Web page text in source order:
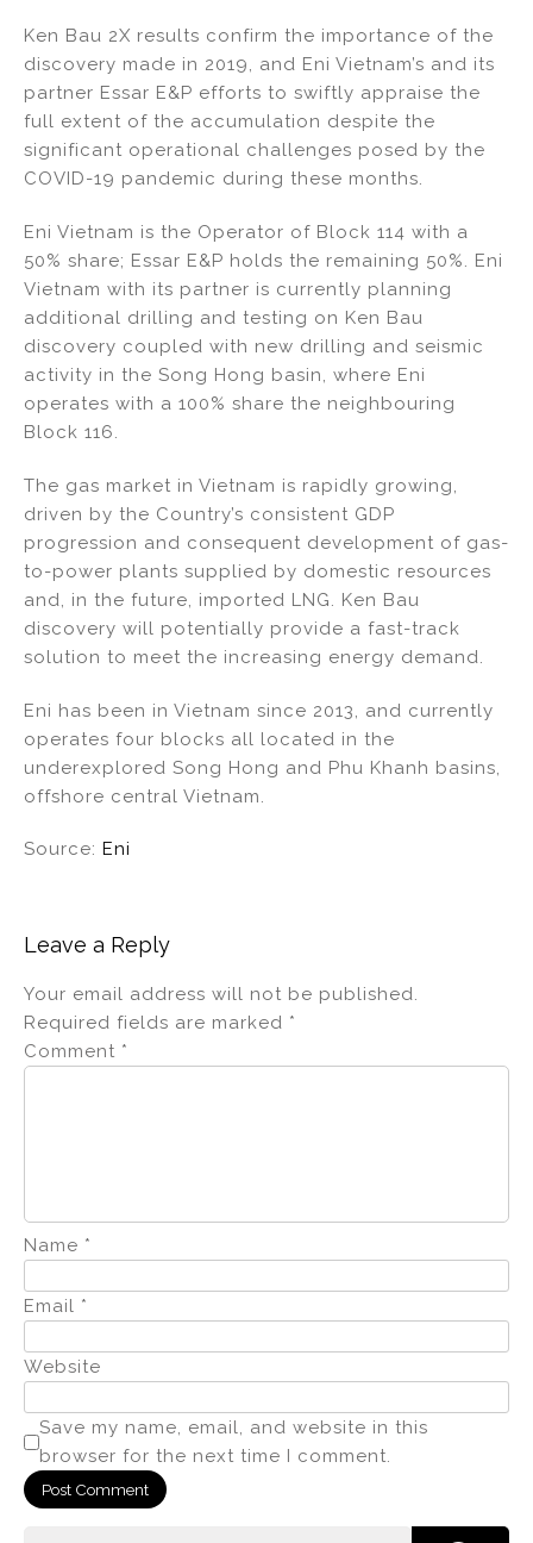
Ken Bau 2X results confirm the importance of the
discovery made in 2019, and Eni Vietnam’s and its
partner Essar E&P efforts to swiftly appraise the
full extent of the accumulation despite the
significant operational challenges posed by the
COVID-19 pandemic during these months.
Eni Vietnam is the Operator of Block 114 with a
50% share; Essar E&P holds the remaining 50%. Eni
Vietnam with its partner is currently planning
additional drilling and testing on Ken Bau
discovery coupled with new drilling and seismic
activity in the Song Hong basin, where Eni
operates with a 100% share the neighbouring
Block 116.
The gas market in Vietnam is rapidly growing,
driven by the Country’s consistent GDP
progression and consequent development of gas-
to-power plants supplied by domestic resources
and, in the future, imported LNG. Ken Bau
discovery will potentially provide a fast-track
solution to meet the increasing energy demand.
Eni has been in Vietnam since 2013, and currently
operates four blocks all located in the
underexplored Song Hong and Phu Khanh basins,
offshore central Vietnam.
Source: Eni
Leave a Reply
Your email address will not be published.
Required fields are marked *
Comment *
Name *
Email *
Website
Save my name, email, and website in this
browser for the next time I comment.